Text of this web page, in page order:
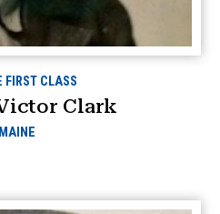
FIRST CLASS
Clark
MAINE